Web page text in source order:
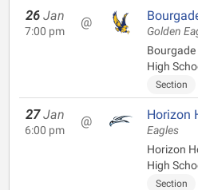
26 Jan
7:00 pm
@
Golden
High
Section
27 Jan
6:00 pm
@ Horizon
Eagles
Horizon
High
Section